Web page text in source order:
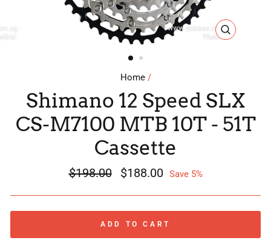
CLOSE
Home /
Shimano 12 Speed SLX
CS-M7100 MTB 10T - 51T
Cassette
Regular
price
$198.00
Sale
price
$188.00 Save 5%
ADD TO CART